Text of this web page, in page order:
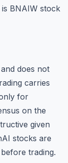
BNAIW stock
does not
carries
for
on the
given
stocks are
trading.